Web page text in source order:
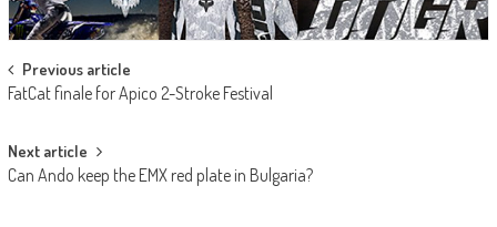
Post
navigation
Previous article
FatCat finale for Apico 2-Stroke Festival
Next article
Can Ando keep the EMX red plate in Bulgaria?